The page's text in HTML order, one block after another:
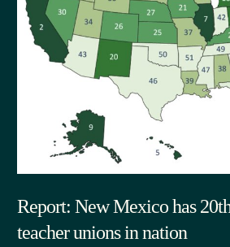
Report: New Mexico has
teacher unions in nation